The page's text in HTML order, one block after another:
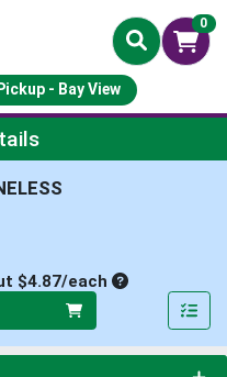
0
- Bay View
$4.87/eachAverage per